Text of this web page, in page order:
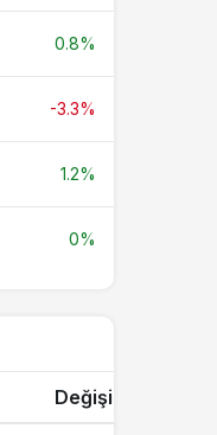
0.8%
-3.3%
1.2%
0%
Değişim